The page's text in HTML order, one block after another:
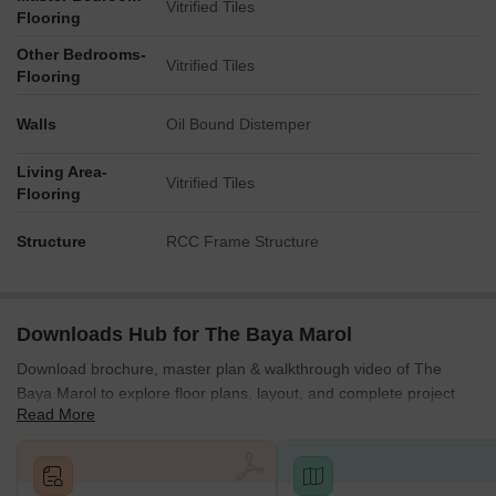
Western Express Highway - approx. 0.5 km
Jogeshwari Police Station - approx. 1 km
SEEPZ, MIDC, Marol Industrial Zone, BKC (~20-25 min), Times
Square, Solitaire Corporate Park, Kanakia Wall Street
Social Infrastructure Highlights
College Arts, Science, and Commerce, Oberoi International
Advanced Healthcare: Balasaheb Thackery Trauma Hospital,
AllCure SuperSpeciality Hospital, Holy Spirit Hospital.
Martard Misal, Theobroma
Flooring
Vitrified Tiles
Other Bedrooms-
Flooring
Vitrified Tiles
Walls Oil Bound Distemper
Living Area-
Flooring
Vitrified Tiles
Structure RCC Frame Structure
Downloads Hub for The Baya Marol
Download brochure, master plan & walkthrough video of The
Baya Marol to explore floor plans, layout, and complete project
details in Marol, Mumbai.
Read More